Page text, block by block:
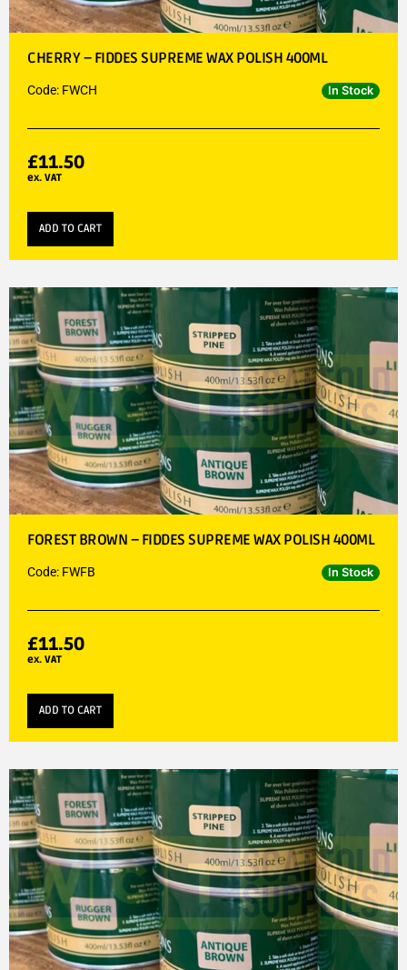
CHERRY – FIDDES SUPREME WAX POLISH 400ML
Code: FWCH In Stock
£11.50
ex. VAT
ADD TO CART
FOREST BROWN – FIDDES SUPREME WAX POLISH 400ML
Code: FWFB In Stock
£11.50
ex. VAT
ADD TO CART